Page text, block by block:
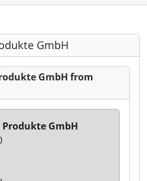
GmbH
GmbH from
Produkte GmbH